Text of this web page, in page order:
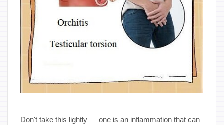
Don't take this lightly — one is an inflammation that can